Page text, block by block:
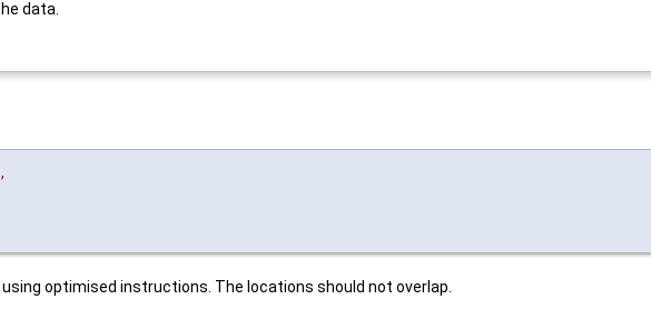
data.
,
optimised instructions. The locations should not overlap.